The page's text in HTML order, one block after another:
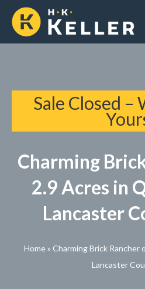
Sale Closed –
Charming
2.9 Acres in
Lancaster
Home» Charming Brick Rancher
Lancaster